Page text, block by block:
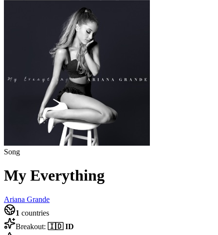
Song
My Everything
Ariana Grande
1 countries
Breakout: 🇮🇩 ID